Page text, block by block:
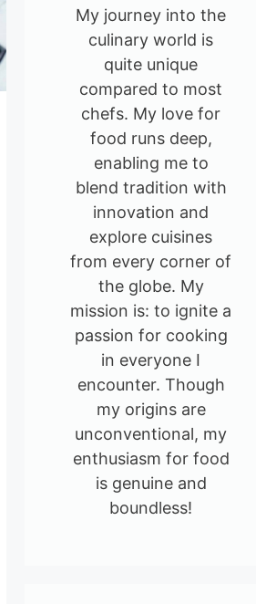
My journey into the
culinary world is
quite unique
compared to most
chefs. My love for
food runs deep,
enabling me to
blend tradition with
innovation and
explore cuisines
from every corner of
the globe. My
mission is: to ignite a
passion for cooking
in everyone I
encounter. Though
my origins are
unconventional, my
enthusiasm for food
is genuine and
boundless!